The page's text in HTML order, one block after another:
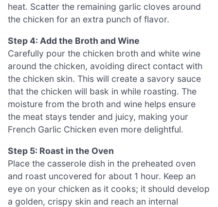
heat. Scatter the remaining garlic cloves around
the chicken for an extra punch of flavor.
Step 4: Add the Broth and Wine
Carefully pour the chicken broth and white wine
around the chicken, avoiding direct contact with
the chicken skin. This will create a savory sauce
that the chicken will bask in while roasting. The
moisture from the broth and wine helps ensure
the meat stays tender and juicy, making your
French Garlic Chicken even more delightful.
Step 5: Roast in the Oven
Place the casserole dish in the preheated oven
and roast uncovered for about 1 hour. Keep an
eye on your chicken as it cooks; it should develop
a golden, crispy skin and reach an internal